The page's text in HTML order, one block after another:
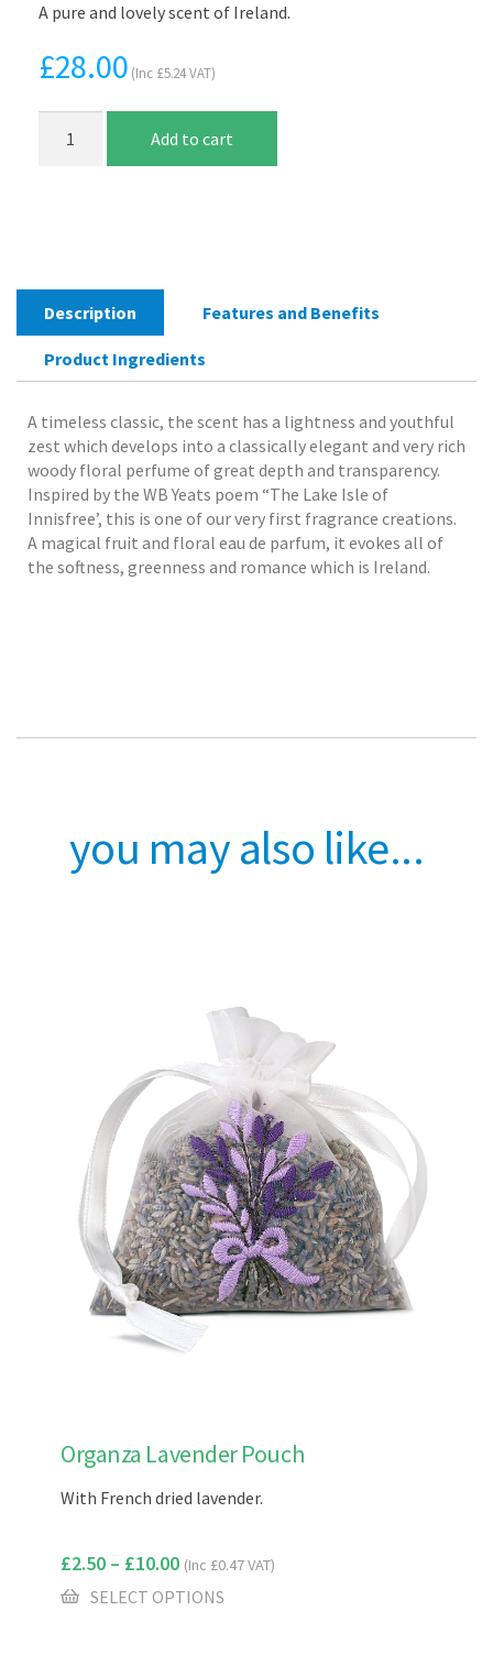
A pure and lovely scent of Ireland.
£28.00 (Inc £5.24VAT)
lovely
scent
of
Ireland.
quantity
Add to cart
Description Features and Benefits
Product Ingredients
A timeless classic, the scent has a lightness and youthful
zest which develops into a classically elegant and very rich
woody floral perfume of great depth and transparency.
Inspired by the WB Yeats poem “The Lake Isle of
Innisfree’, this is one of our very first fragrance creations.
A magical fruit and floral eau de parfum, it evokes all of
the softness, greenness and romance which is Ireland.
you may also like...
Organza Lavender Pouch
With French dried lavender.
£2.50 – £10.00 (Inc £0.47VAT)
SELECT OPTIONS
This
product
has
The
options